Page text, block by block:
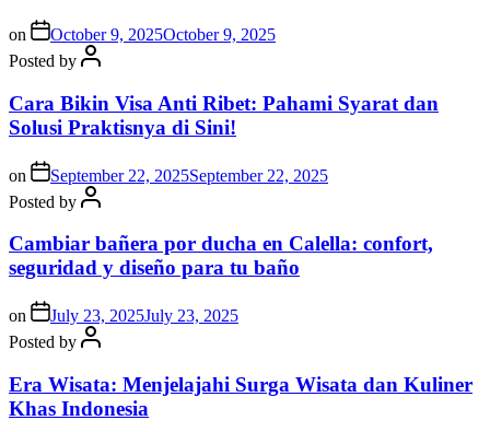
on October 9, 2025October 9, 2025
Posted by
Cara Bikin Visa Anti Ribet: Pahami Syarat dan
Solusi Praktisnya di Sini!
on September 22, 2025September 22, 2025
Posted by
Cambiar bañera por ducha en Calella: confort,
seguridad y diseño para tu baño
on July 23, 2025July 23, 2025
Posted by
Era Wisata: Menjelajahi Surga Wisata dan Kuliner
Khas Indonesia